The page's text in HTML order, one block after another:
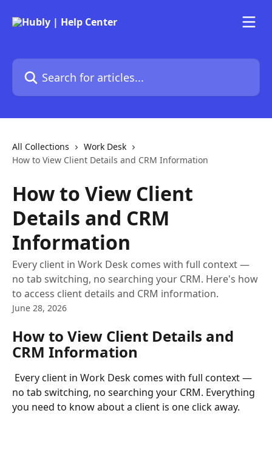
Search for articles...
All Collections
Work Desk
How to View Client Details and CRM Information
How to View Client
Details and CRM
Information
Every client in Work Desk comes with full context —
no tab switching, no searching your CRM. Here's how
to access client details and CRM information.
June 28, 2026
How to View Client Details and
CRM Information
no tab switching, no searching your CRM. Everything
you need to know about a client is one click away.